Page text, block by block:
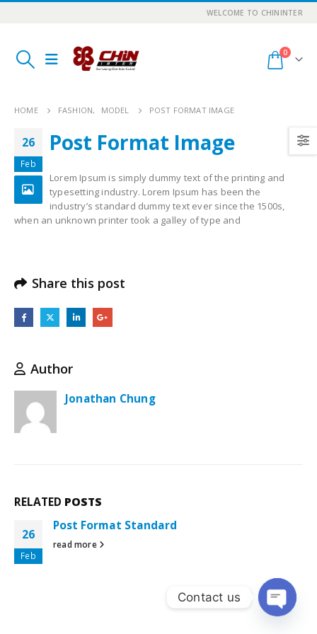
WELCOME TO CHININTER
0
HOME FASHION, MODEL POST FORMAT IMAGE
26
Feb
Post Format Image
Lorem Ipsum is simply dummy text of the printing and
typesetting industry. Lorem Ipsum has been the
industry’s standard dummy text ever since the 1500s,
when an unknown printer took a galley of type and
Share this post
Author
Jonathan Chung
RELATED POSTS
26
Feb
Post Format Standard
read more
Contact us